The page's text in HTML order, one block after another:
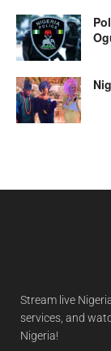
Stream live
services, and
Nigeria!